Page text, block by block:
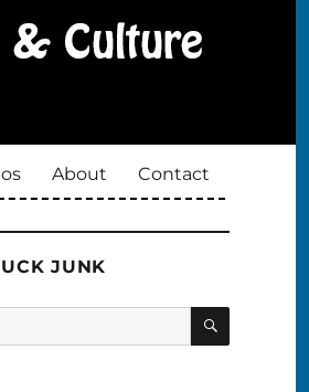
About Contact
JUNK
SEARCH